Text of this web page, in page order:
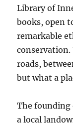
Library of
books, open
remarkable
roads,
but what a
The founding
a local